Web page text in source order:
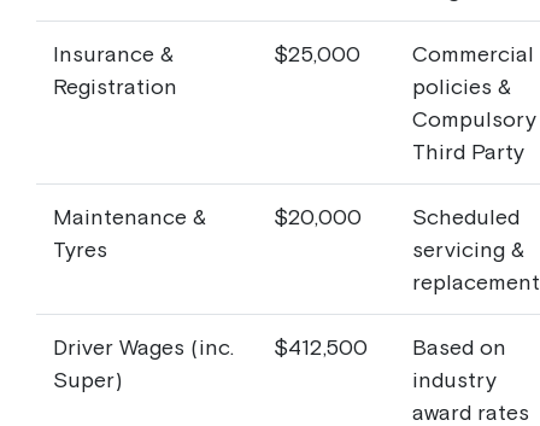
Insurance &
Registration
$25,000
Commercial
policies &
Compulsory
Third Party
Maintenance &
Tyres
$20,000
Scheduled
servicing &
Driver Wages (inc.
Super)
$412,500
Based on
industry
award rates